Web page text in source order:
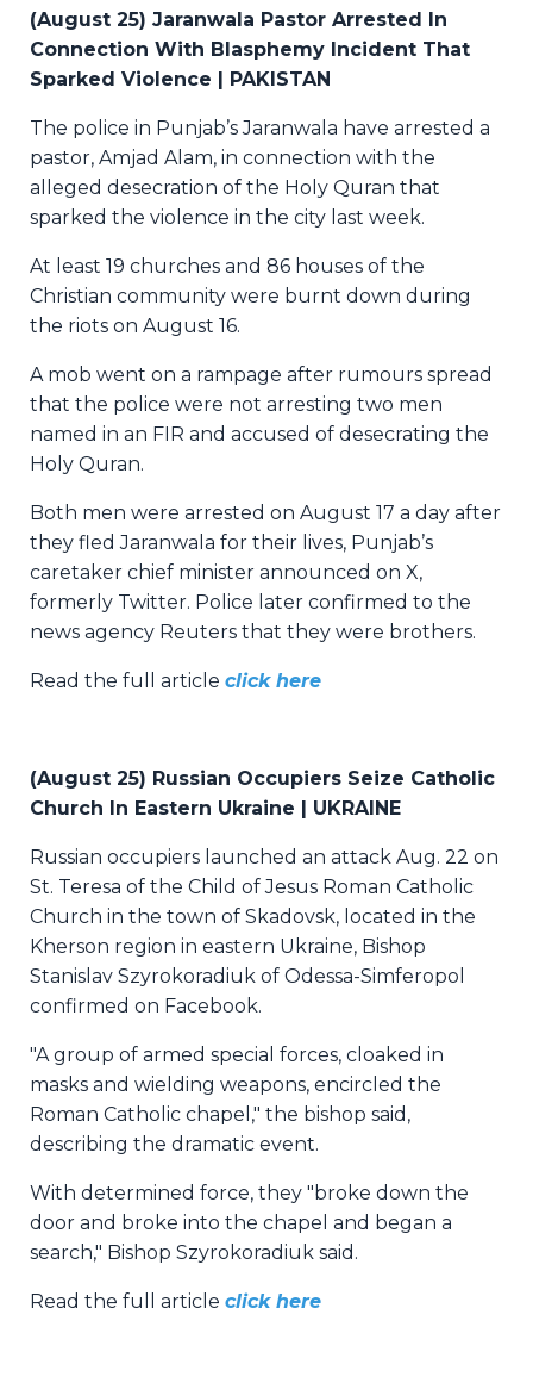
(August 25) Jaranwala Pastor Arrested In
Connection With Blasphemy Incident That
Sparked Violence | PAKISTAN
The police in Punjab’s Jaranwala have arrested a
pastor, Amjad Alam, in connection with the
alleged desecration of the Holy Quran that
sparked the violence in the city last week.
At least 19 churches and 86 houses of the
Christian community were burnt down during
the riots on August 16.
A mob went on a rampage after rumours spread
that the police were not arresting two men
named in an FIR and accused of desecrating the
Holy Quran.
Both men were arrested on August 17 a day after
they fled Jaranwala for their lives, Punjab’s
caretaker chief minister announced on X,
formerly Twitter. Police later confirmed to the
news agency Reuters that they were brothers.
Read the full article click here
(August 25) Russian Occupiers Seize Catholic
Church In Eastern Ukraine | UKRAINE
Russian occupiers launched an attack Aug. 22 on
St. Teresa of the Child of Jesus Roman Catholic
Church in the town of Skadovsk, located in the
Kherson region in eastern Ukraine, Bishop
Stanislav Szyrokoradiuk of Odessa-Simferopol
confirmed on Facebook.
"A group of armed special forces, cloaked in
masks and wielding weapons, encircled the
Roman Catholic chapel," the bishop said,
describing the dramatic event.
With determined force, they "broke down the
door and broke into the chapel and began a
search," Bishop Szyrokoradiuk said.
Read the full article click here